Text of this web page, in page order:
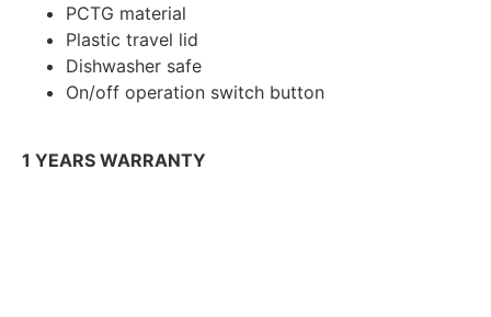
PCTG material
Plastic travel lid
Dishwasher safe
On/off operation switch button
1 YEARS WARRANTY